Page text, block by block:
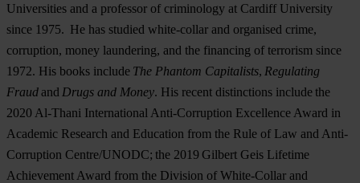
Universities and a professor of criminology at Cardiff University
since 1975. He has studied white-collar and organised crime,
corruption, money laundering, and the financing of terrorism since
1972. His books include The Phantom Capitalists, Regulating
Fraudand Drugs and Money. His recent distinctions include the
2020 Al-Thani International Anti-Corruption Excellence Award in
Academic Research and Education from the Rule of Law and Anti-
Corruption Centre/UNODC; the 2019 Gilbert Geis Lifetime
Achievement Award from the Division of White-Collar and